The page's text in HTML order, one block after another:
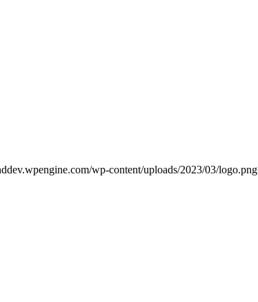
wp-content/uploads/2023/03/logo.png